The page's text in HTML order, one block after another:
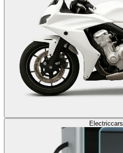
Electriccars